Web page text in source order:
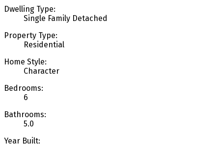
Dwelling Type:
Single Family Detached
Property Type:
Residential
Home Style:
Character
Bedrooms:
6
Bathrooms:
5.0
Year Built: